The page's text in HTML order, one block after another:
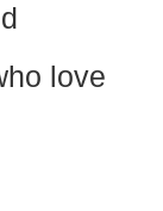
love